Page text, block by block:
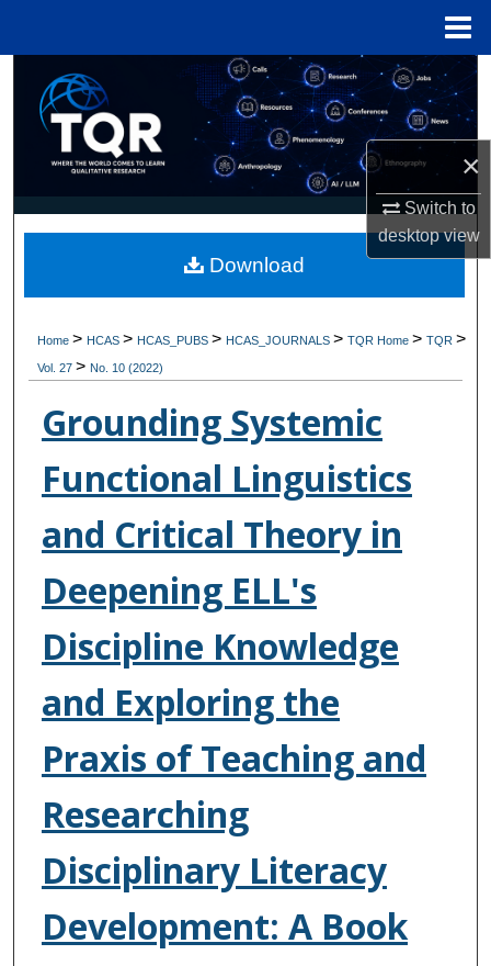
×
Switch to
desktopview
Search
Browse Collections
My Account
Digital Commons Network™
Home> HCAS> HCAS_PUBS> HCAS_JOURNALS>TQR Home>TQR>
Vol. 27> No. 10 (2022)
Grounding Systemic
Functional Linguistics
and Critical Theory in
Deepening ELL's
Discipline Knowledge
and Exploring the
Praxis of Teaching and
Researching
Disciplinary Literacy
Development: A Book
Download